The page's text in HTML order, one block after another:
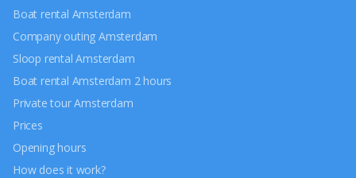
Boat rental Amsterdam
Company outing Amsterdam
Sloop rental Amsterdam
Boat rental Amsterdam 2 hours
Private tour Amsterdam
Prices
Opening hours
How does it work?